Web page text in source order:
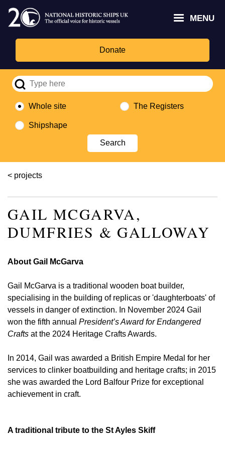
Skip
main
content
MENU
Donate
Whole site The Registers
Shipshape
Breadcrumb
projects
GAIL MCGARVA,
DUMFRIES & GALLOWAY
About Gail McGarva
Gail McGarva is a traditional wooden boat builder,
specialising in the building of replicas or 'daughterboats' of
vessels in danger of extinction. In November 2024 Gail
won the fifth annual President’s Award for Endangered
Crafts at the 2024 Heritage Crafts Awards.
In 2014, Gail was awarded a British Empire Medal for her
services to clinker boatbuilding and heritage crafts; in 2015
she was awarded the Lord Balfour Prize for exceptional
achievement in craft.
A traditional tribute to the St Ayles Skiff
Trust
Fund
Culture,
logo